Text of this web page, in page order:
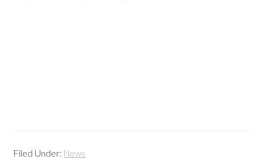
Filed Under: News